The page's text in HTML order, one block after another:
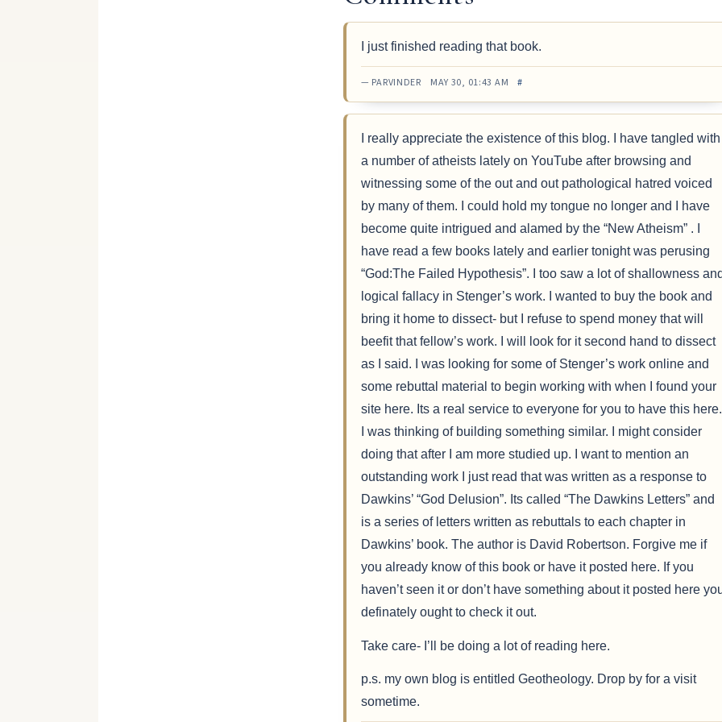
I just finished reading that book.
— PARVINDER MAY 30, 01:43 AM#
I really appreciate the existence of this blog. I have tangled with
a number of atheists lately on YouTube after browsing and
witnessing some of the out and out pathological hatred voiced
by many of them. I could hold my tongue no longer and I have
become quite intrigued and alamed by the “New Atheism” . I
have read a few books lately and earlier tonight was perusing
“God:The Failed Hypothesis”. I too saw a lot of shallowness
logical fallacy in Stenger’s work. I wanted to buy the book and
bring it home to dissect- but I refuse to spend money that will
beefit that fellow’s work. I will look for it second hand to dissect
as I said. I was looking for some of Stenger’s work online and
some rebuttal material to begin working with when I found your
site here. Its a real service to everyone for you to have this here.
I was thinking of building something similar. I might consider
doing that after I am more studied up.
I want to mention an
outstanding work I just read that was written as a response to
Dawkins’ “God Delusion”. Its called “The Dawkins Letters” and
is a series of letters written as rebuttals to each chapter in
Dawkins’ book. The author is David Robertson. Forgive me if
you already know of this book or have it posted here. If you
haven’t seen it or don’t have something about it posted here
definately ought to check it out.
Take care- I’ll be doing a lot of reading here.
p.s. my own blog is entitled Geotheology. Drop by for a visit
sometime.